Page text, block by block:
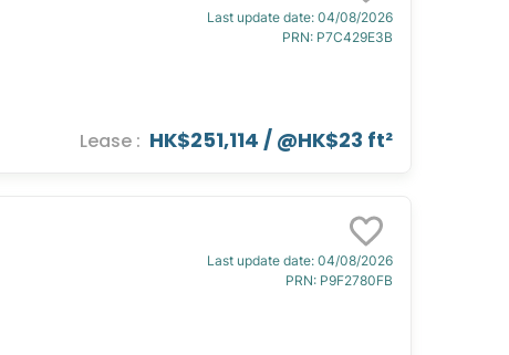
Last update date: 04/08/2026
PRN: P7C429E3B
Lease : HK$251,114 / @HK$23 ft²
Last update date: 04/08/2026
PRN: P9F2780FB